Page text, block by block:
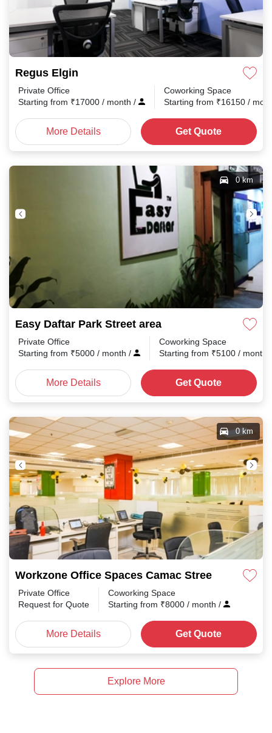
Regus Elgin
Private Office
Starting from ₹17000 / month /
Coworking Space
Starting from ₹16150 /
More Details Get Quote
Easy Daftar Park Street area
0 km
Private Office
Starting from ₹5000 / month /
Coworking Space
Starting from ₹5100 / month
More Details Get Quote
Workzone Office Spaces Camac Street
0 km
Private Office
Request for Quote
Coworking Space
Starting from ₹8000 / month /
More Details Get Quote
Explore More